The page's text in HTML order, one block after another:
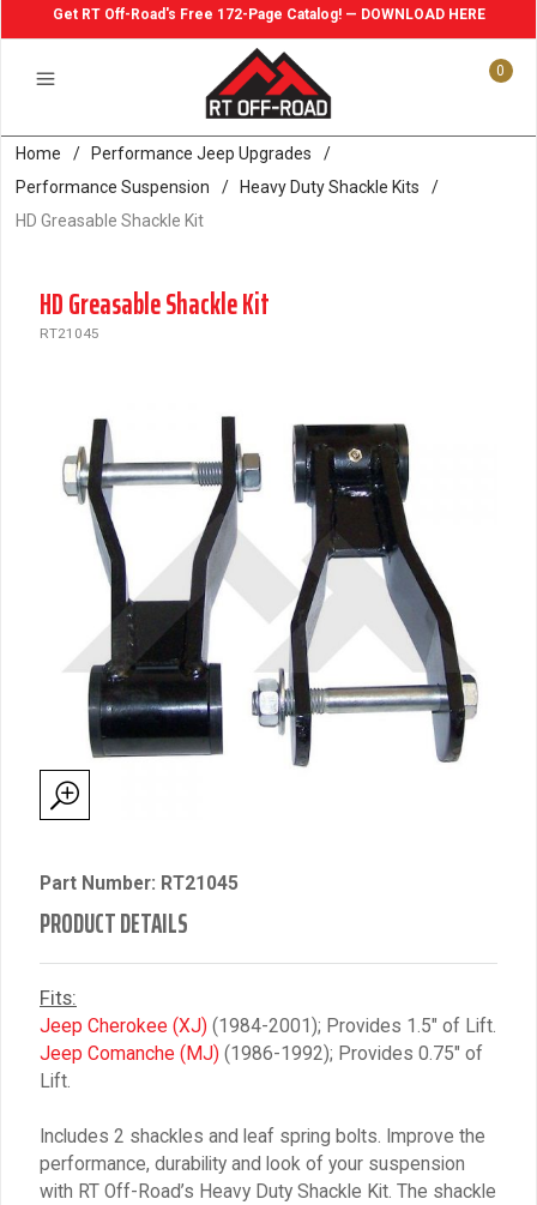
Get RT Off-Road's Free 172-Page Catalog! — DOWNLOAD HERE
0
Home / Performance Jeep Upgrades
/
Performance Suspension
/ Heavy Duty Shackle Kits
/
HD Greasable Shackle Kit
HD Greasable Shackle Kit
RT21045
Part Number: RT21045
PRODUCT DETAILS
Fits:
Jeep Cherokee (XJ) (1984-2001); Provides 1.5″ of Lift.
Jeep Comanche (MJ) (1986-1992); Provides 0.75″ of
Lift.
Includes 2 shackles and leaf spring bolts. Improve the
performance, durability and look of your suspension
with RT Off-Road’s Heavy Duty Shackle Kit. The shackle